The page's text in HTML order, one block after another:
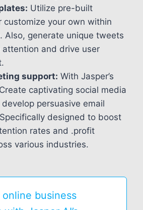
Utilize pre-built
customize your own within
Also, generate unique tweets
and drive user
support: With Jasper’s
captivating social media
persuasive email
designed to boost
rates and .profit
various industries.
online business